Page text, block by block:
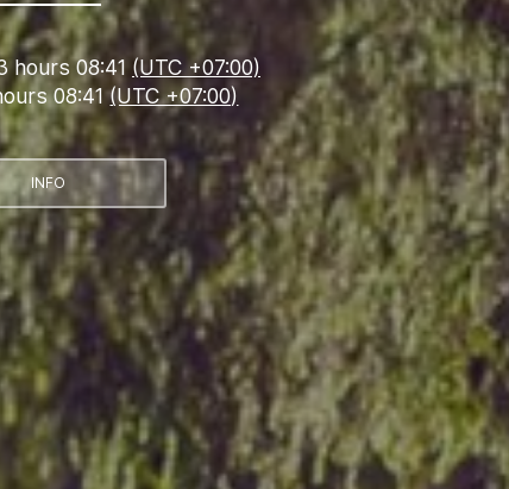
hours 08:41 (UTC +07:00)
08:41(UTC +07:00)
INFO